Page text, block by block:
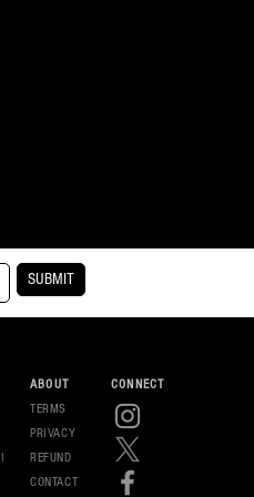
SUBMIT
ABOUT
TERMS
PRIVACY
REFUND
CONTACT
CONNECT